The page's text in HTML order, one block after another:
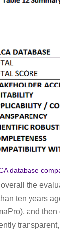
database
the
ten years
and